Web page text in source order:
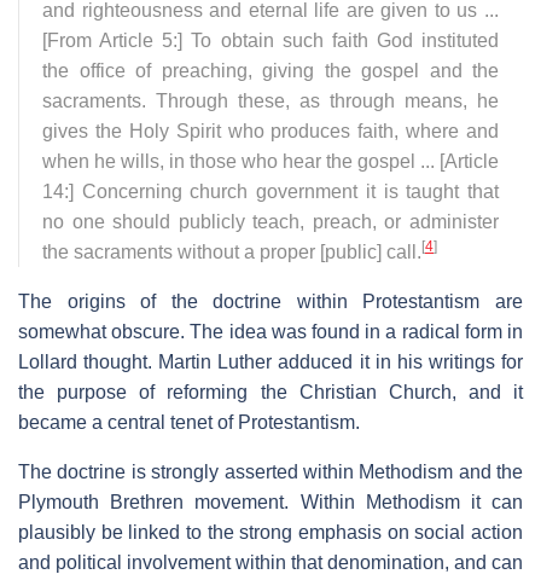
and righteousness and eternal life are given to us ...
[From Article 5:] To obtain such faith God instituted
the office of preaching, giving the gospel and the
sacraments. Through these, as through means, he
gives the Holy Spirit who produces faith, where and
when he wills, in those who hear the gospel ... [Article
14:] Concerning church government it is taught that
no one should publicly teach, preach, or administer
the sacraments without a proper [public] call. [4]
The origins of the doctrine within Protestantism are
somewhat obscure. The idea was found in a radical form in
Lollard thought. Martin Luther adduced it in his writings for
the purpose of reforming the Christian Church, and it
became a central tenet of Protestantism.
The doctrine is strongly asserted within Methodism and the
Plymouth Brethren movement. Within Methodism it can
plausibly be linked to the strong emphasis on social action
and political involvement within that denomination, and can